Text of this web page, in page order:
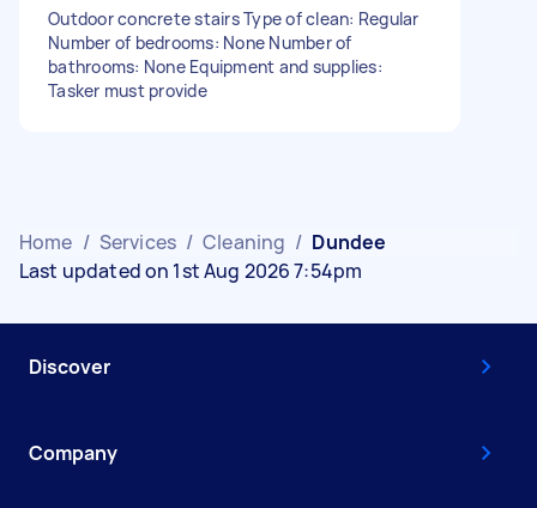
Outdoor concrete stairs Type of clean: Regular
Number of bedrooms: None Number of
bathrooms: None Equipment and supplies:
Tasker must provide
Home / Services / Cleaning / Dundee
Last updated on 1st Aug 2026 7:54pm
Discover
Company